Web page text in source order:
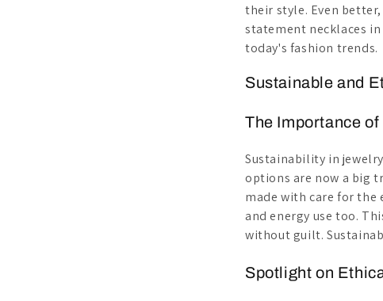
their style. Even
statement necklaces
today's fashion trends.
Sustainable and
The Importance
Sustainability in
options are now a big
made with care for the
and energy use too.
without guilt.
Spotlight on